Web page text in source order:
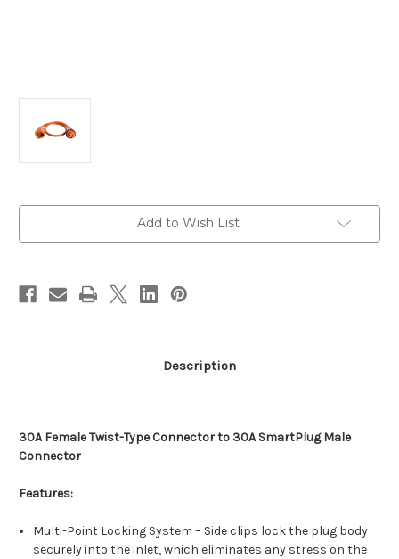
Add to Wish List
Description
30A Female Twist-Type Connector to 30A SmartPlug Male
Connector
Features:
Multi-Point Locking System – Side clips lock the plug body
securely into the inlet, which eliminates any stress on the